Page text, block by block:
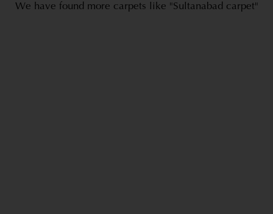
We have found more carpets like "Sultanabad carpet"